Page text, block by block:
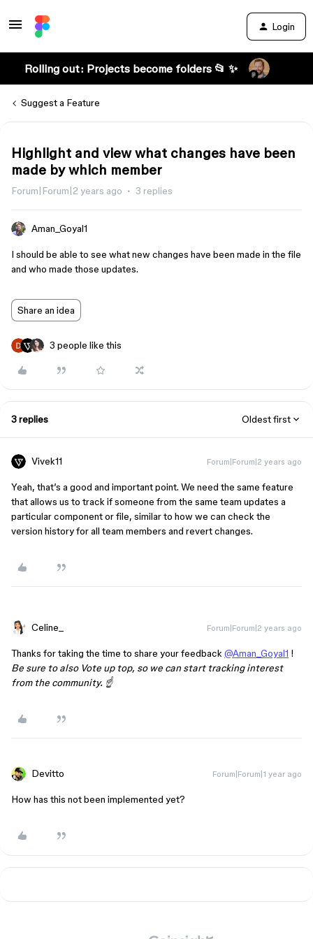
Login
Rolling out: Projects become folders 📂 ✨
Suggest a Feature
Highlight and view what changes have been
made by which member
Forum|Forum|2 years ago 3 replies
Aman_Goyal1
I should be able to see what new changes have been made in the file
and who made those updates.
Share an idea
3 people like this
3 replies Oldest first
Vivek11 Forum|Forum|2 years ago
Yeah, that’s a good and important point. We need the same feature
that allows us to track if someone from the same team updates a
particular component or file, similar to how we can check the
version history for all team members and revert changes.
Celine_ Forum|Forum|2 years ago
Thanks for taking the time to share your feedback @Aman_Goyal1 !
Be sure to also Vote up top, so we can start tracking interest
from the community. ☝️
Devitto Forum|Forum|1 year ago
How has this not been implemented yet?